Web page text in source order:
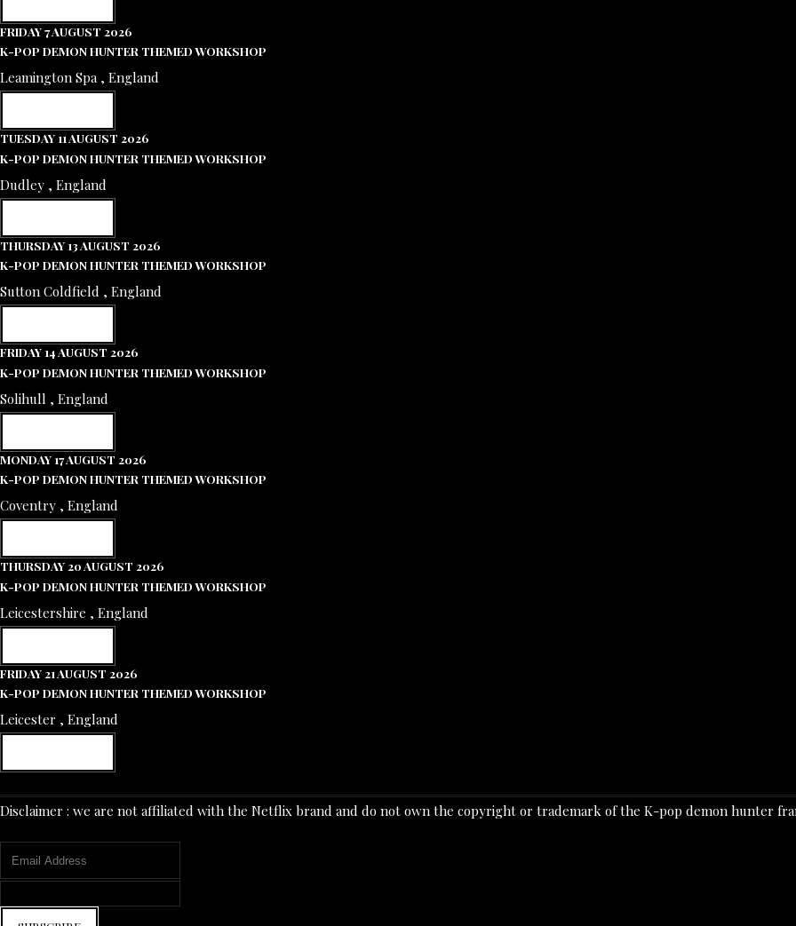
FRIDAY 7 AUGUST 2026
K-POP DEMON HUNTER THEMED WORKSHOP
Leamington Spa , England
TUESDAY 11 AUGUST 2026
K-POP DEMON HUNTER THEMED WORKSHOP
Dudley , England
THURSDAY 13 AUGUST 2026
K-POP DEMON HUNTER THEMED WORKSHOP
Sutton Coldfield , England
FRIDAY 14 AUGUST 2026
K-POP DEMON HUNTER THEMED WORKSHOP
Solihull , England
MONDAY 17 AUGUST 2026
K-POP DEMON HUNTER THEMED WORKSHOP
Coventry , England
THURSDAY 20 AUGUST 2026
K-POP DEMON HUNTER THEMED WORKSHOP
Leicestershire , England
FRIDAY 21 AUGUST 2026
K-POP DEMON HUNTER THEMED WORKSHOP
Leicester , England
Disclaimer : we are not affiliated with the Netflix brand and do not own the copyright or trademark of the K-pop demon hunter